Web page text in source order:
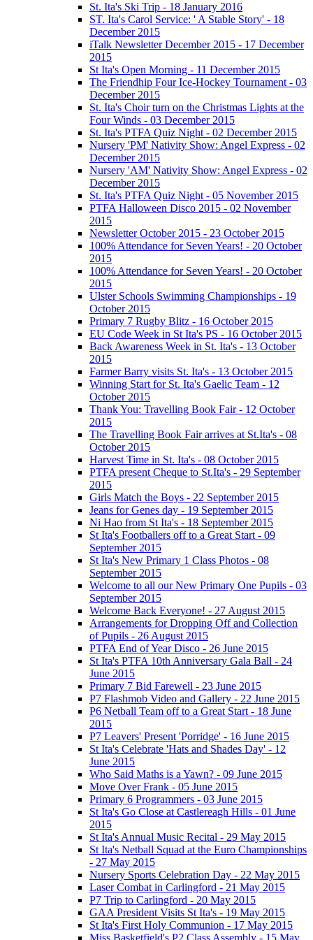
St. Ita's Ski Trip - 18 January 2016
ST. Ita's Carol Service: ' A Stable Story' - 18
December 2015
iTalk Newsletter December 2015 - 17 December
2015
St Ita's Open Morning - 11 December 2015
The Friendhip Four Ice-Hockey Tournament - 03
December 2015
St. Ita's Choir turn on the Christmas Lights at the
Four Winds - 03 December 2015
St. Ita's PTFA Quiz Night - 02 December 2015
Nursery 'PM' Nativity Show: Angel Express - 02
December 2015
Nursery 'AM' Nativity Show: Angel Express - 02
December 2015
St. Ita's PTFA Quiz Night - 05 November 2015
PTFA Halloween Disco 2015 - 02 November
2015
Newsletter October 2015 - 23 October 2015
100% Attendance for Seven Years! - 20 October
2015
100% Attendance for Seven Years! - 20 October
2015
Ulster Schools Swimming Championships - 19
October 2015
Primary 7 Rugby Blitz - 16 October 2015
EU Code Week in St Ita's PS - 16 October 2015
Back Awareness Week in St. Ita's - 13 October
2015
Farmer Barry visits St. Ita's - 13 October 2015
Winning Start for St. Ita's Gaelic Team - 12
October 2015
Thank You: Travelling Book Fair - 12 October
2015
The Travelling Book Fair arrives at St.Ita's - 08
October 2015
Harvest Time in St. Ita's - 08 October 2015
PTFA present Cheque to St.Ita's - 29 September
2015
Girls Match the Boys - 22 September 2015
Jeans for Genes day - 19 September 2015
Ni Hao from St Ita's - 18 September 2015
St Ita's Footballers off to a Great Start - 09
September 2015
St Ita's New Primary 1 Class Photos - 08
September 2015
Welcome to all our New Primary One Pupils - 03
September 2015
Welcome Back Everyone! - 27 August 2015
Arrangements for Dropping Off and Collection
of Pupils - 26 August 2015
PTFA End of Year Disco - 26 June 2015
St Ita's PTFA 10th Anniversary Gala Ball - 24
June 2015
Primary 7 Bid Farewell - 23 June 2015
P7 Flashmob Video and Gallery - 22 June 2015
P6 Netball Team off to a Great Start - 18 June
2015
P7 Leavers' Present 'Porridge' - 16 June 2015
St Ita's Celebrate 'Hats and Shades Day' - 12
June 2015
Who Said Maths is a Yawn? - 09 June 2015
Move Over Frank - 05 June 2015
Primary 6 Programmers - 03 June 2015
St Ita's Go Close at Castlereagh Hills - 01 June
2015
St Ita's Annual Music Recital - 29 May 2015
St Ita's Netball Squad at the Euro Championships
- 27 May 2015
Nursery Sports Celebration Day - 22 May 2015
Laser Combat in Carlingford - 21 May 2015
P7 Trip to Carlingford - 20 May 2015
GAA President Visits St Ita's - 19 May 2015
St Ita's First Holy Communion - 17 May 2015
Miss Basketfield's P2 Class Assembly - 15 May